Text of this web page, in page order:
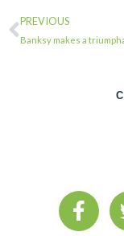
PREVIOUS